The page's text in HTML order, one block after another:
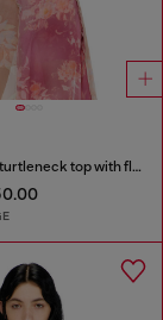
Ribbed wool turtleneck top with floral print